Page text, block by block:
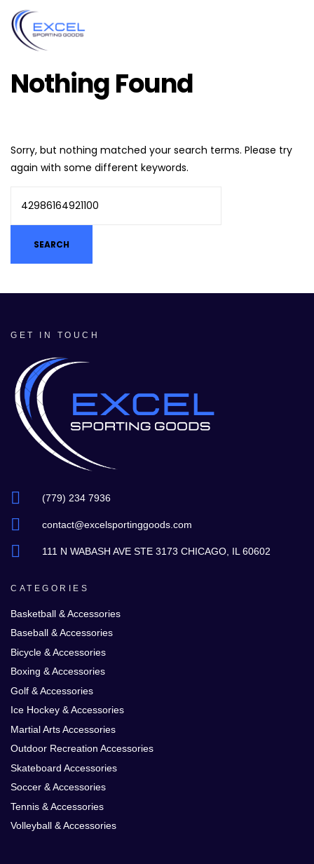
Nothing Found
Sorry, but nothing matched your search terms. Please try
again with some different keywords.
GET IN TOUCH
(779) 234 7936
contact@excelsportinggoods.com
111 N WABASH AVE STE 3173 CHICAGO, IL 60602
CATEGORIES
Basketball & Accessories
Baseball & Accessories
Bicycle & Accessories
Boxing & Accessories
Golf & Accessories
Ice Hockey & Accessories
Martial Arts Accessories
Outdoor Recreation Accessories
Skateboard Accessories
Soccer & Accessories
Tennis & Accessories
Volleyball & Accessories